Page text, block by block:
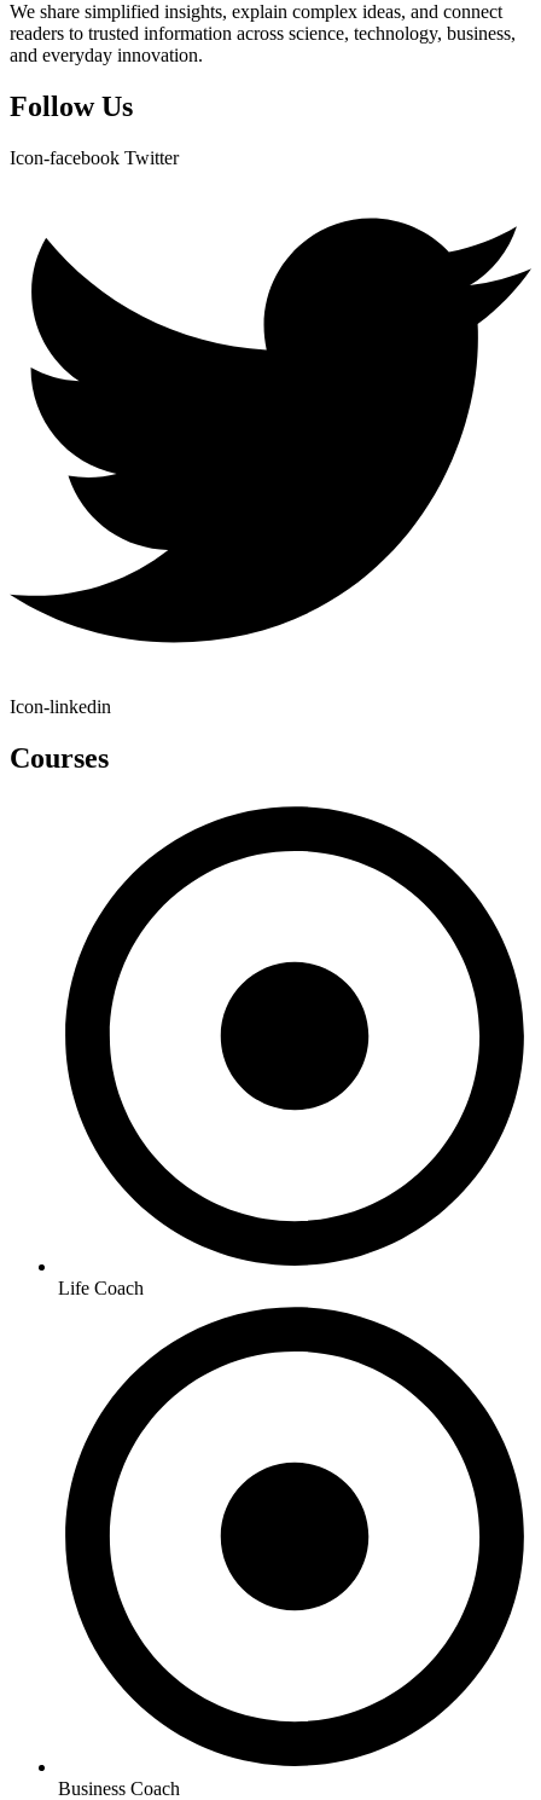
We share simplified insights, explain complex ideas, and connect
readers to trusted information across science, technology, business,
and everyday innovation.
Follow Us
Icon-facebook Twitter
Icon-linkedin
Courses
Life Coach
Business Coach